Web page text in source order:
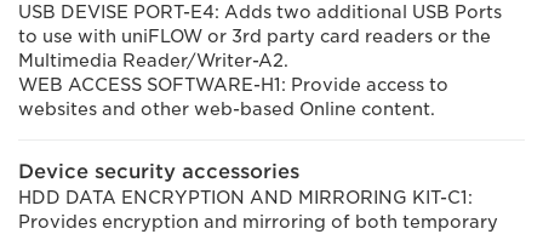
USB DEVISE PORT-E4: Adds two additional USB Ports
to use with uniFLOW or 3rd party card readers or the
Multimedia Reader/Writer-A2.
WEB ACCESS SOFTWARE-H1: Provide access to
websites and other web-based Online content.
Device security accessories
HDD DATA ENCRYPTION AND MIRRORING KIT-C1:
Provides encryption and mirroring of both temporary